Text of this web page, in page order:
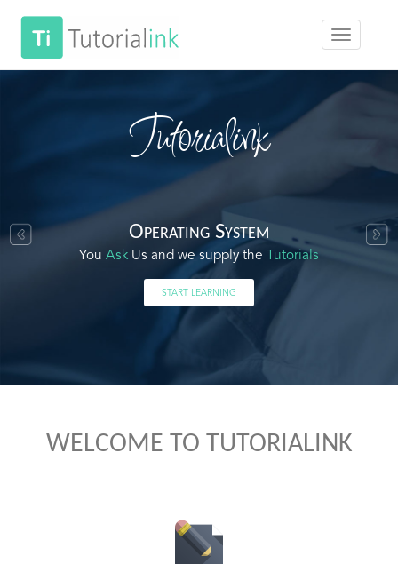
Tutorialink
Operating System
You Ask Us and we supply the Tutorials
START LEARNING
WELCOME TO TUTORIALINK